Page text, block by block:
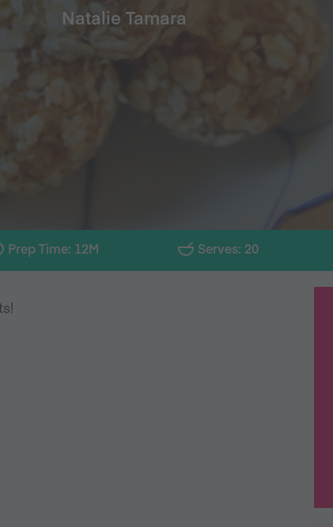
Natalie Tamara
Prep Time: 12M Serves: 20